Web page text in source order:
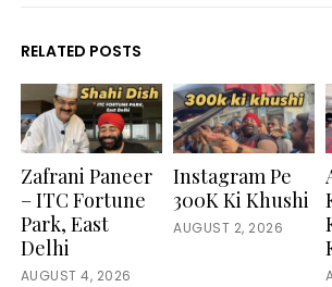
RELATED POSTS
Zafrani Paneer
– ITC Fortune
Park, East
Delhi
AUGUST 4, 2026
Instagram Pe
300K Ki Khushi
AUGUST 2, 2026